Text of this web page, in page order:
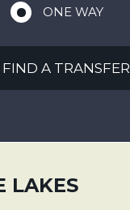
ONE WAY
FIND A TRANSFER
LAKES